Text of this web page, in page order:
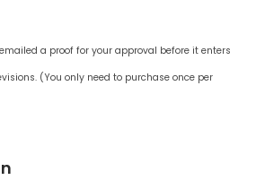
a proof for your approval before it enters
(You only need to purchase once per